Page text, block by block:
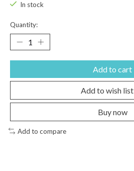
In stock
Quantity:
Add to cart
Add to wish list
Buy now
Add to compare